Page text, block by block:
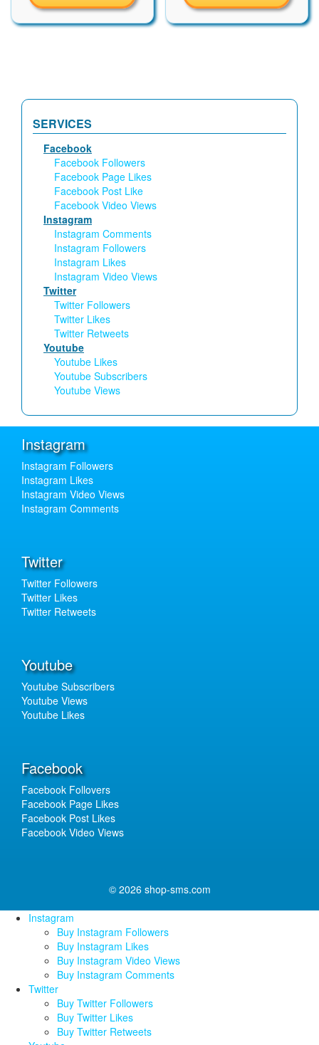
SERVICES
Facebook
Facebook Followers
Facebook Page Likes
Facebook Post Like
Facebook Video Views
Instagram
Instagram Comments
Instagram Followers
Instagram Likes
Instagram Video Views
Twitter
Twitter Followers
Twitter Likes
Twitter Retweets
Youtube
Youtube Likes
Youtube Subscribers
Youtube Views
Instagram
Instagram Followers
Instagram Likes
Instagram Video Views
Instagram Comments
Twitter
Twitter Followers
Twitter Likes
Twitter Retweets
Youtube
Youtube Subscribers
Youtube Views
Youtube Likes
Facebook
Facebook Follovers
Facebook Page Likes
Facebook Post Likes
Facebook Video Views
© 2026 shop-sms.com
Instagram
Buy Instagram Followers
Buy Instagram Likes
Buy Instagram Video Views
Buy Instagram Comments
Twitter
Buy Twitter Followers
Buy Twitter Likes
Buy Twitter Retweets